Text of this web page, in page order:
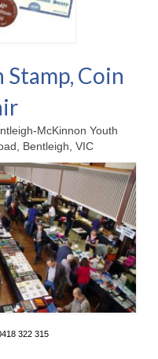
Coin
McKinnon Youth
Bentleigh, VIC
322 315